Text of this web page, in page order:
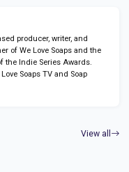
producer, writer, and
of We Love Soaps and the
the Indie Series Awards.
Soaps TV and Soap
View all